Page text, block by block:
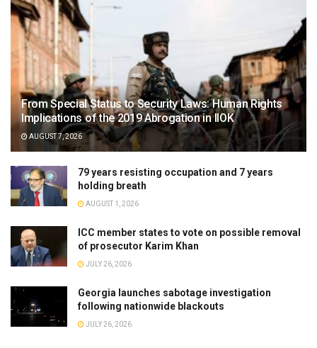
From Special Status to Security Laws: Human Rights
Implications of the 2019 Abrogation in IIOK
AUGUST 7, 2026
79 years resisting occupation and 7 years
holding breath
AUGUST 1, 2026
ICC member states to vote on possible removal
of prosecutor Karim Khan
JULY 26, 2026
Georgia launches sabotage investigation
following nationwide blackouts
JULY 26, 2026